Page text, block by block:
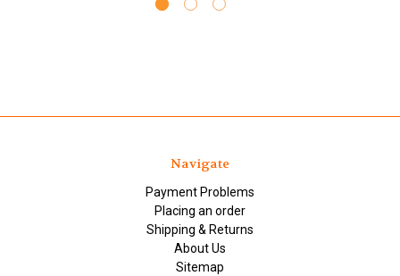
Navigate
Payment Problems
Placing an order
Shipping & Returns
About Us
Sitemap